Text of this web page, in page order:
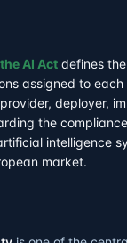
AI Act defines
assigned to
deployer,
the
intelligence
market.